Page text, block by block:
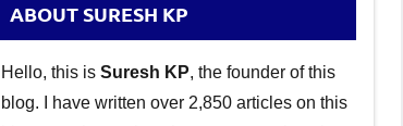
ABOUT SURESH KP
Hello, this is Suresh KP, the founder of this
blog. I have written over 2,850 articles on this